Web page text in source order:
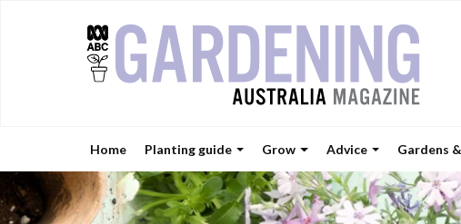
Home Planting guide Grow Advice Gardens